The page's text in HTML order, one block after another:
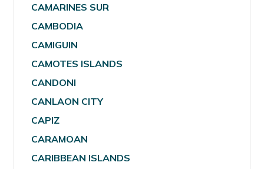
CAMARINES SUR
CAMBODIA
CAMIGUIN
CAMOTES ISLANDS
CANDONI
CANLAON CITY
CAPIZ
CARAMOAN
CARIBBEAN ISLANDS